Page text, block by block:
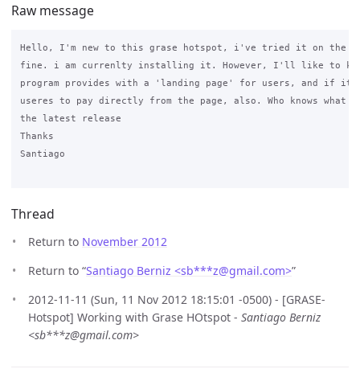
Raw message
Hello, I'm new to this grase hotspot, i've tried it on the
fine. i am currenlty installing it. However, I'll like to
program provides with a 'landing page' for users, and if it
useres to pay directly from the page, also. Who knows
the latest release
Thanks
Santiago
Thread
Return to November 2012
Return to “Santiago Berniz <sb***z@gmail.com>”
2012-11-11 (Sun, 11 Nov 2012 18:15:01 -0500) - [GRASE-
Hotspot] Working with Grase HOtspot - Santiago Berniz
<sb***z@gmail.com>